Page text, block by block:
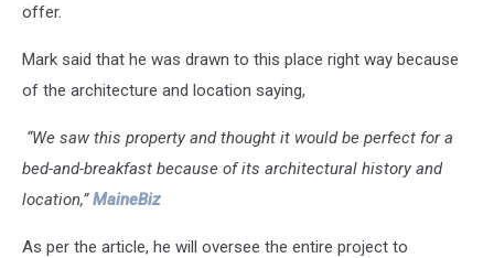
offer.
Mark said that he was drawn to this place right way because
of the architecture and location saying,
“We saw this property and thought it would be perfect for a
bed-and-breakfast because of its architectural history and
location,”MaineBiz
As per the article, he will oversee the entire project to